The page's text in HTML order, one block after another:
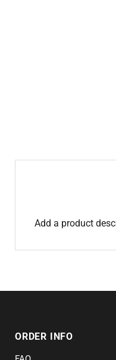
Add a product
ORDER INFO
FAQ